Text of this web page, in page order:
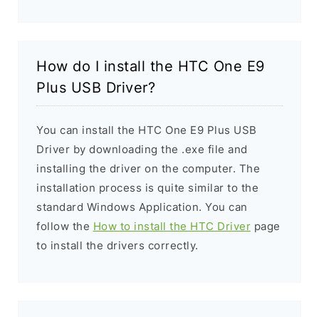
How do I install the HTC One E9
Plus USB Driver?
You can install the HTC One E9 Plus USB
Driver by downloading the .exe file and
installing the driver on the computer. The
installation process is quite similar to the
standard Windows Application. You can
follow the How to install the HTC Driver page
to install the drivers correctly.